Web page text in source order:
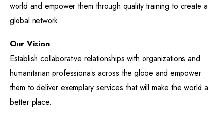
world and empower them through quality training to create a
global network​.
Our Vision
Establish collaborative relationships with organizations and
humanitarian professionals across the globe and empower
them to deliver exemplary services that will make the world a
better place.​